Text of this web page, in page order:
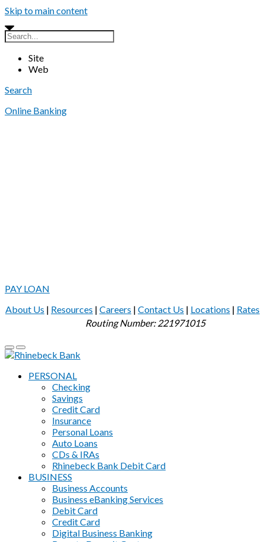
Skip to main content
Site
Web
Search
Online Banking
PAY LOAN
About Us | Resources | Careers | Contact Us | Locations | Rates
Routing Number: 221971015
PERSONAL
Checking
Savings
Credit Card
Insurance
Personal Loans
Auto Loans
CDs & IRAs
Rhinebeck Bank Debit Card
BUSINESS
Business Accounts
Business eBanking Services
Debit Card
Credit Card
Digital Business Banking